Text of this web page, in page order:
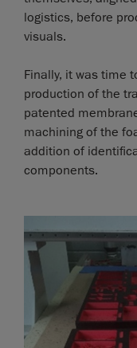
logistics, before
visuals.
Finally, it was time
production of the
patented
machining of the
addition of
components.